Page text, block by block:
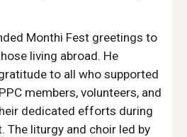
Monthi Fest greetings to
living abroad. He
to all who supported
members, volunteers, and
dedicated efforts during
The liturgy and choir led by